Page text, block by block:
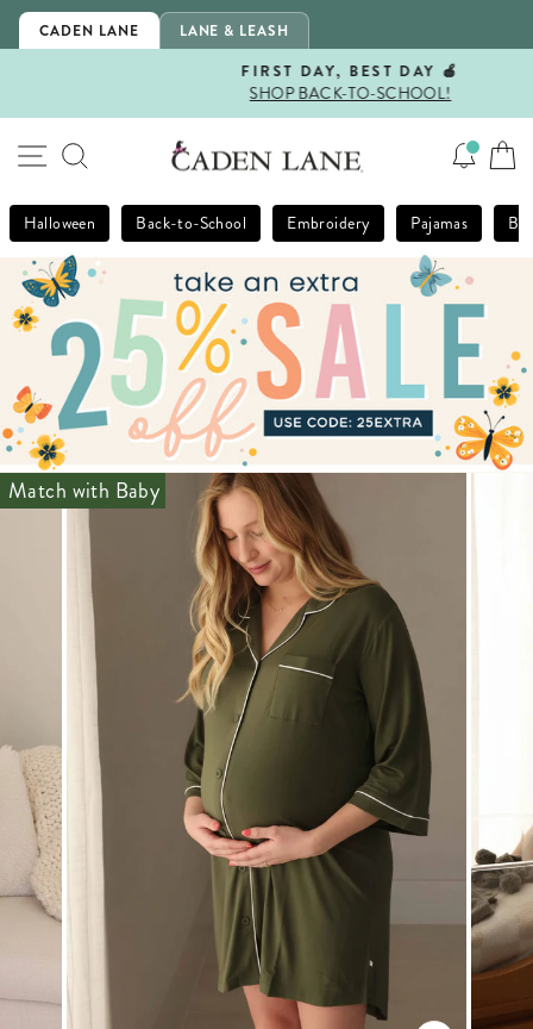
Skip
CADEN LANE LANE & LEASH
Pause
FIRST DAY, BEST DAY 🍎
SHOP BACK-TO-SCHOOL!
SITE NAVIGATION
SEARCH
Halloween Back-to-School Embroidery Pajamas
Match with Baby